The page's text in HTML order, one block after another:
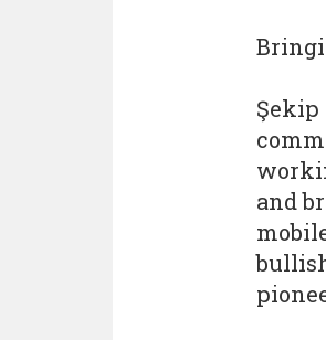
Şekip
and